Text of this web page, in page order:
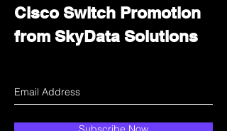
Cisco Switch Promotion
from SkyData Solutions